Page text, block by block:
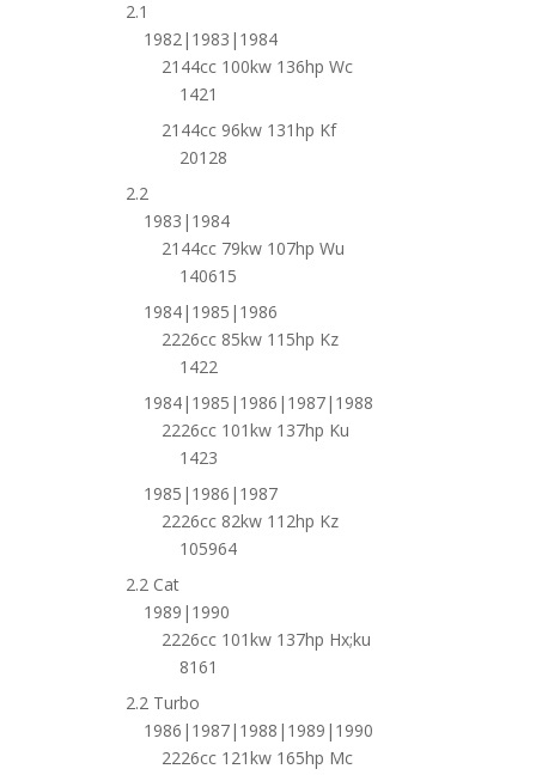
2.1
1982|1983|1984
2144cc 100kw 136hp Wc
1421
2144cc 96kw 131hp Kf
20128
2.2
1983|1984
2144cc 79kw 107hp Wu
140615
1984|1985|1986
2226cc 85kw 115hp Kz
1422
1984|1985|1986|1987|1988
2226cc 101kw 137hp Ku
1423
1985|1986|1987
2226cc 82kw 112hp Kz
105964
2.2 Cat
1989|1990
2226cc 101kw 137hp Hx;ku
8161
2.2 Turbo
1986|1987|1988|1989|1990
2226cc 121kw 165hp Mc